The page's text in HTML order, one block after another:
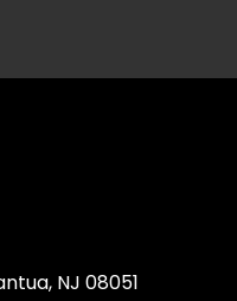
NJ 08051